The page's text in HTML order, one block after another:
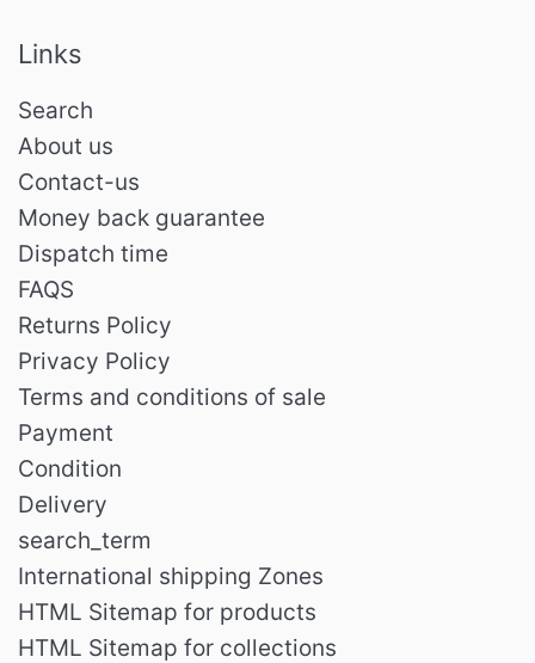
Links
Search
About us
Contact-us
Money back guarantee
Dispatch time
FAQS
Returns Policy
Privacy Policy
Terms and conditions of sale
Payment
Condition
Delivery
search_term
International shipping Zones
HTML Sitemap for products
HTML Sitemap for collections